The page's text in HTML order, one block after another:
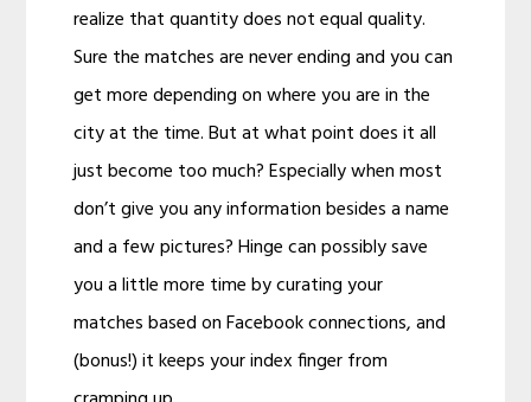
realize that quantity does not equal quality.
Sure the matches are never ending and you can
get more depending on where you are in the
city at the time. But at what point does it all
just become too much? Especially when most
don’t give you any information besides a name
and a few pictures? Hinge can possibly save
you a little more time by curating your
matches based on Facebook connections, and
(bonus!) it keeps your index finger from